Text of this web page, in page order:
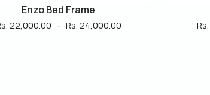
Nova Bed Frame
22,000.00 – Rs. 24,000.00